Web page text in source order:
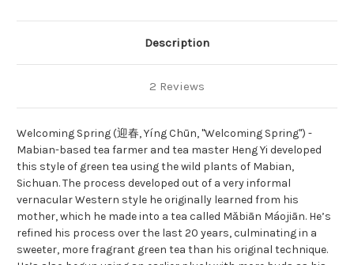
Description
2 Reviews
Welcoming Spring (迎春, Yíng Chūn, "Welcoming Spring") -
Mabian-based tea farmer and tea master Heng Yi developed
this style of green tea using the wild plants of Mabian,
Sichuan. The process developed out of a very informal
vernacular Western style he originally learned from his
mother, which he made into a tea called Mǎbiān Máojiān. He’s
refined his process over the last 20 years, culminating in a
sweeter, more fragrant green tea than his original technique.